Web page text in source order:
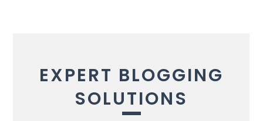
EXPERT BLOGGING
SOLUTIONS